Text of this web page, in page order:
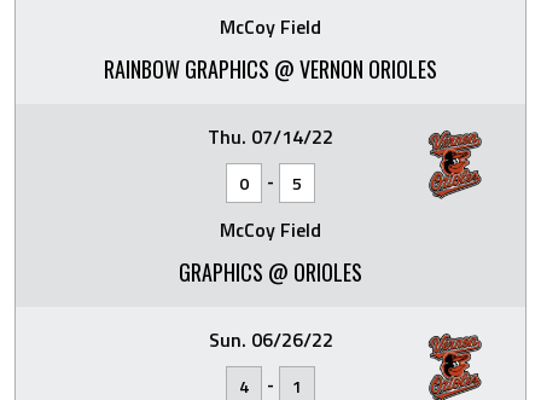
McCoy Field
RAINBOW GRAPHICS @ VERNON ORIOLES
Thu. 07/14/22
0 - 5
McCoy Field
GRAPHICS @ ORIOLES
Sun. 06/26/22
4 - 1